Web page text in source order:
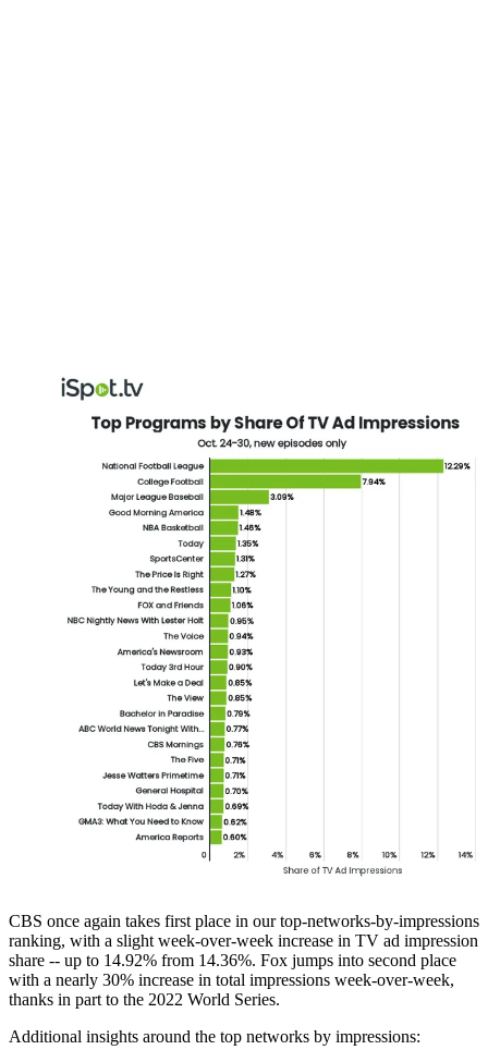
CBS once again takes first place in our top-networks-by-impressions
ranking, with a slight week-over-week increase in TV ad impression
share -- up to 14.92% from 14.36%. Fox jumps into second place
with a nearly 30% increase in total impressions week-over-week,
thanks in part to the 2022 World Series.
Additional insights around the top networks by impressions: